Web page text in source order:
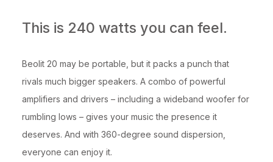
This is 240 watts you can feel.
Beolit 20 may be portable, but it packs a punch that
rivals much bigger speakers. A combo of powerful
amplifiers and drivers – including a wideband woofer for
rumbling lows – gives your music the presence it
deserves. And with 360-degree sound dispersion,
everyone can enjoy it.